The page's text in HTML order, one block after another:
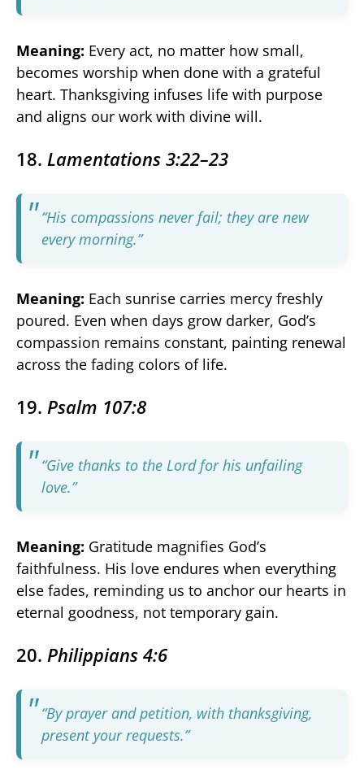
Meaning: Every act, no matter how small,
becomes worship when done with a grateful
heart. Thanksgiving infuses life with purpose
and aligns our work with divine will.
18. Lamentations 3:22–23
“His compassions never fail; they are new
every morning.”
Meaning: Each sunrise carries mercy freshly
poured. Even when days grow darker, God’s
compassion remains constant, painting renewal
across the fading colors of life.
19. Psalm 107:8
“Give thanks to the Lord for his unfailing
love.”
Meaning: Gratitude magnifies God’s
faithfulness. His love endures when everything
else fades, reminding us to anchor our hearts in
eternal goodness, not temporary gain.
20. Philippians 4:6
“By prayer and petition, with thanksgiving,
present your requests.”